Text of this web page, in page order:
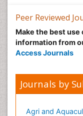
Peer Reviewed
Make the best use
information from
Access Journals
Journals by
Agri and